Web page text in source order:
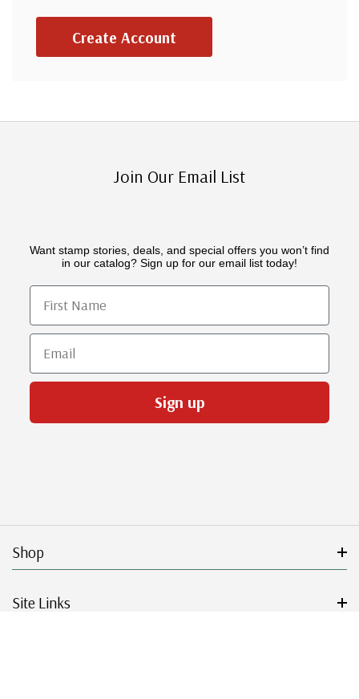
Create Account
Join Our Email List
Want stamp stories, deals, and special offers you won’t find
in our catalog? Sign up for our email list today!
First Name
Email
Sign up
Shop
Site Links